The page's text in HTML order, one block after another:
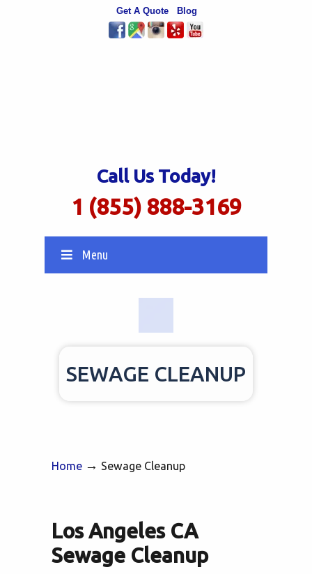
Get A Quote Blog
Call Us Today!
1 (855) 888-3169
Menu
SEWAGE CLEANUP
Home → Sewage Cleanup
Los Angeles CA
Sewage Cleanup